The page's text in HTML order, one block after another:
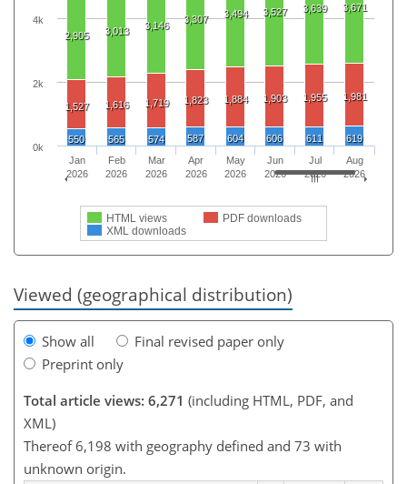
2,905 3,013 3,146
3,307 3,494 3,527 3,639 3,671
1,527 1,616 1,719 1,823 1,884 1,903 1,955 1,981
550 565 574 587 604 606 611 619
HTML views
PDF downloads
XML downloads
Jan
2026
Feb
2026
Mar
2026
Apr
2026
May
2026
Jun
2026
Jul
2026
Aug
2026
0k
2k
4k
Viewed (geographical distribution)
Show all
Final revised paper only
Preprint only
Total article views: 6,271 (including HTML, PDF, and
XML)
Thereof 6,198 with geography defined and 73 with
unknown origin.